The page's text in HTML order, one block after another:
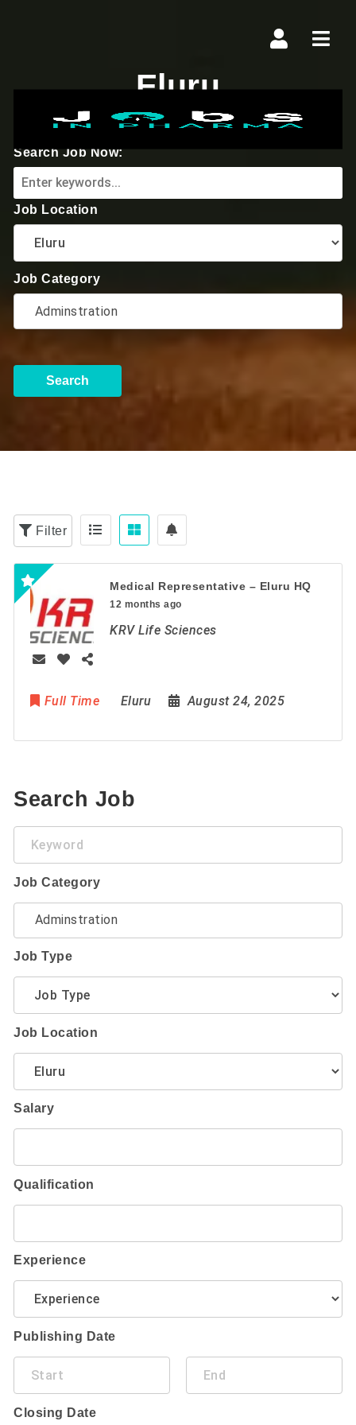
Eluru
Search Job Now:
Job Location
Job Category
Search
Filter
Medical Representative – Eluru HQ
12 months ago
KRV Life Sciences
Full Time Eluru August 24, 2025
Search Job
Keyword
Job Category
Job Type
Job Location
Salary
Qualification
Experience
Publishing Date
Closing Date